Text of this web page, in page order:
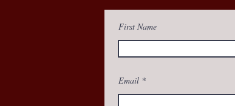
First Name
Email